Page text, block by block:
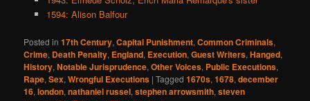
1594: Alison Balfour
Posted in 17th Century,Capital Punishment,Common Criminals,
Crime, Death Penalty, England, Execution,Guest Writers,Hanged,
History,Notable Jurisprudence,Other Voices, Public Executions,
Rape,Sex,Wrongful Executions |Tagged 1670s,1678,december
16,london,nathaniel russel,stephen arrowsmith,steven